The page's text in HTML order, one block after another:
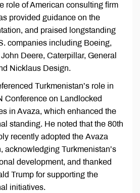
role of American consulting firm
provided guidance on the
and praised longstanding
companies including Boeing,
Deere, Caterpillar, General
Nicklaus Design.
Turkmenistan’s role in
Conference on Landlocked
in Avaza, which enhanced the
standing. He noted that the 80th
recently adopted the Avaza
acknowledging Turkmenistan’s
development, and thanked
Trump for supporting the
initiatives.